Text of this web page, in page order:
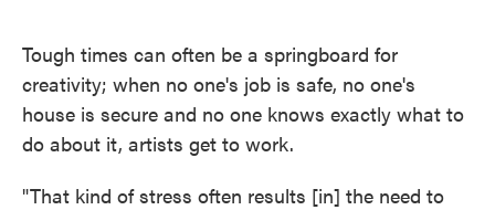
k
Tough times can often be a springboard for
creativity; when no one's job is safe, no one's
house is secure and no one knows exactly what to
do about it, artists get to work.
"That kind of stress often results [in] the need to